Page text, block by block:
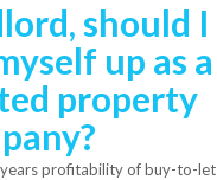
should I
up as a
property
profitability of buy-to-let